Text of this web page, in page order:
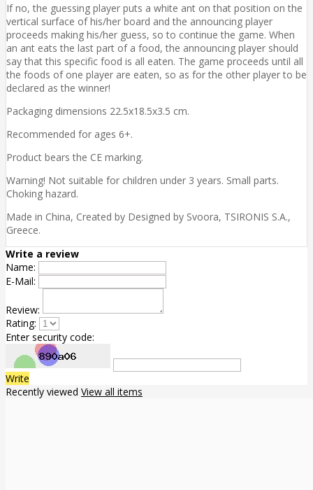
If no, the guessing player puts a white ant on that position on the
vertical surface of his/her board and the announcing player
proceeds making his/her guess, so to continue the game. When
an ant eats the last part of a food, the announcing player should
say that this specific food is all eaten. The game proceeds until all
the foods of one player are eaten, so as for the other player to be
declared as the winner!
Packaging dimensions 22.5x18.5x3.5 cm.
Recommended for ages 6+.
Product bears the CE marking.
Warning! Not suitable for children under 3 years. Small parts.
Choking hazard.
Made in China, Created by Designed by Svoora, TSIRONIS S.A.,
Greece.
Write a review
Name:
E-Mail:
Review:
Rating:
Enter security code:
Write
Recently viewed View all items